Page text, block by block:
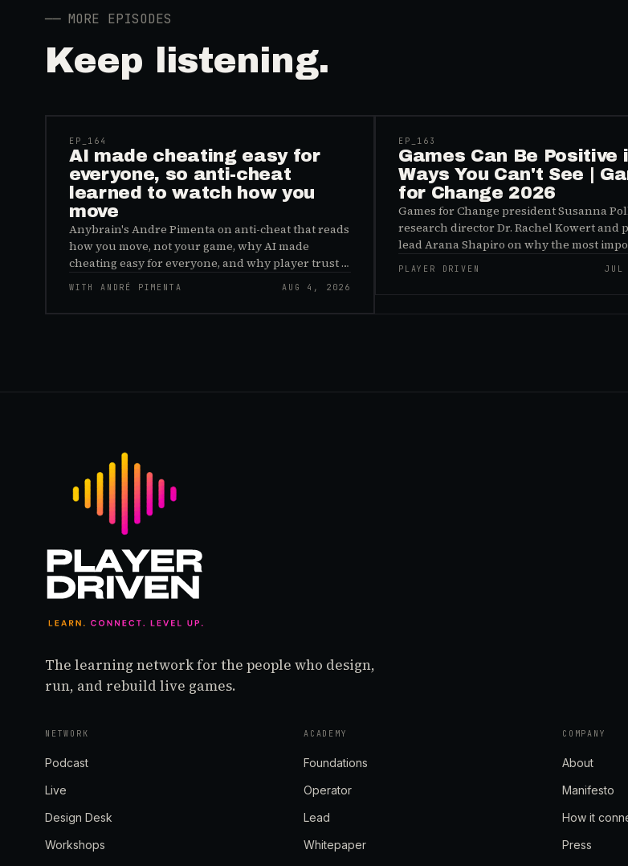
── MORE EPISODES
Keep listening.
EP_ 164
AI made cheating easy for
everyone, so anti-cheat
learned to watch how you
move
Anybrain's Andre Pimenta on anti-cheat that reads
how you move, not your game, why AI made
cheating easy for everyone, and why player trust is
the real fix.
WITH ANDRÉ PIMENTA AUG 4, 2026
EP_ 163
Games Can Be Positive
Ways You Can't See |
for Change 2026
Games for Change president Susanna
research director Dr. Rachel Kowert and
lead Arana Shapiro on why the most
effects of games are the ones nobody
the panic about kids and gaming is a
PLAYER DRIVEN
The learning network for the people who design,
run, and rebuild live games.
NETWORK
Podcast
Live
Design Desk
Workshops
ACADEMY
Foundations
Operator
Lead
Whitepaper
COMPANY
About
Manifesto
How it
Press